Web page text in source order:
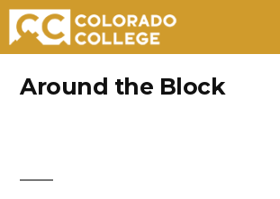
Around the Block